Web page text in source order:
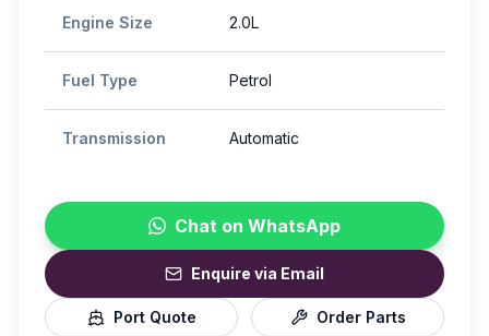
Engine Size 2.0L
Fuel Type Petrol
Transmission Automatic
Chat on WhatsApp
Enquire via Email
Port Quote Order Parts